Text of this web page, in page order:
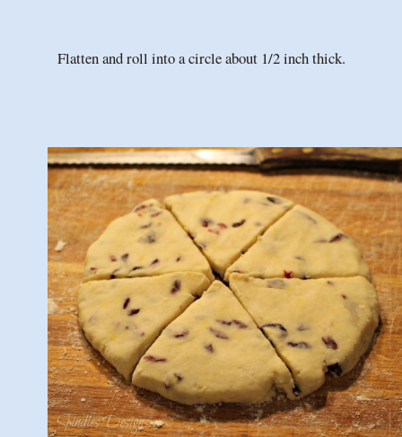
Flatten and roll into a circle about 1/2 inch thick.